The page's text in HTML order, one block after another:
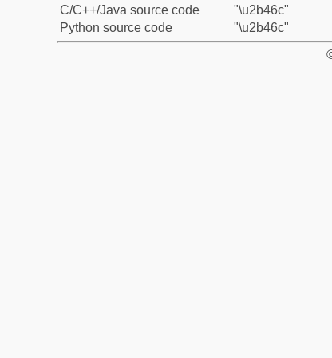
C/C++/Java source code
"\u2b46c"
Python source code
"\u2b46c"